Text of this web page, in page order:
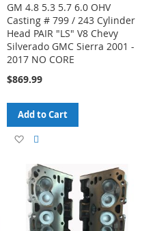
GM 4.8 5.3 5.7 6.0 OHV
Casting # 799 / 243 Cylinder
Head PAIR "LS" V8 Chevy
Silverado GMC Sierra 2001 -
2017 NO CORE
$869.99
Add to Cart
Add
to
Wish
List
to
Compare